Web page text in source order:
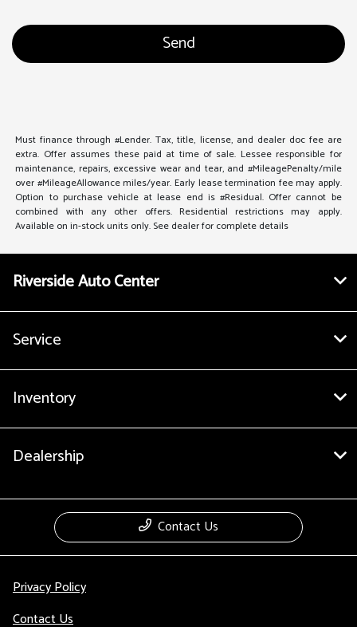
Must finance through #Lender. Tax, title, license, and dealer doc fee are
extra. Offer assumes these paid at time of sale. Lessee responsible for
maintenance, repairs, excessive wear and tear, and #MileagePenalty/mile
over #MileageAllowance miles/year. Early lease termination fee may apply.
Option to purchase vehicle at lease end is #Residual. Offer cannot be
combined with any other offers. Residential restrictions may apply.
Available on in-stock units only. See dealer for complete details
Riverside Auto Center
Service
Inventory
Dealership
Contact Us
Privacy Policy
Contact Us